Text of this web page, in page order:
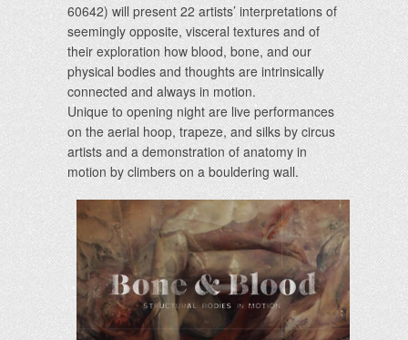
60642) will present 22 artists’ interpretations of
seemingly opposite, visceral textures and of
their exploration how blood, bone, and our
physical bodies and thoughts are intrinsically
connected and always in motion.
Unique to opening night are live performances
on the aerial hoop, trapeze, and silks by circus
artists and a demonstration of anatomy in
motion by climbers on a bouldering wall.